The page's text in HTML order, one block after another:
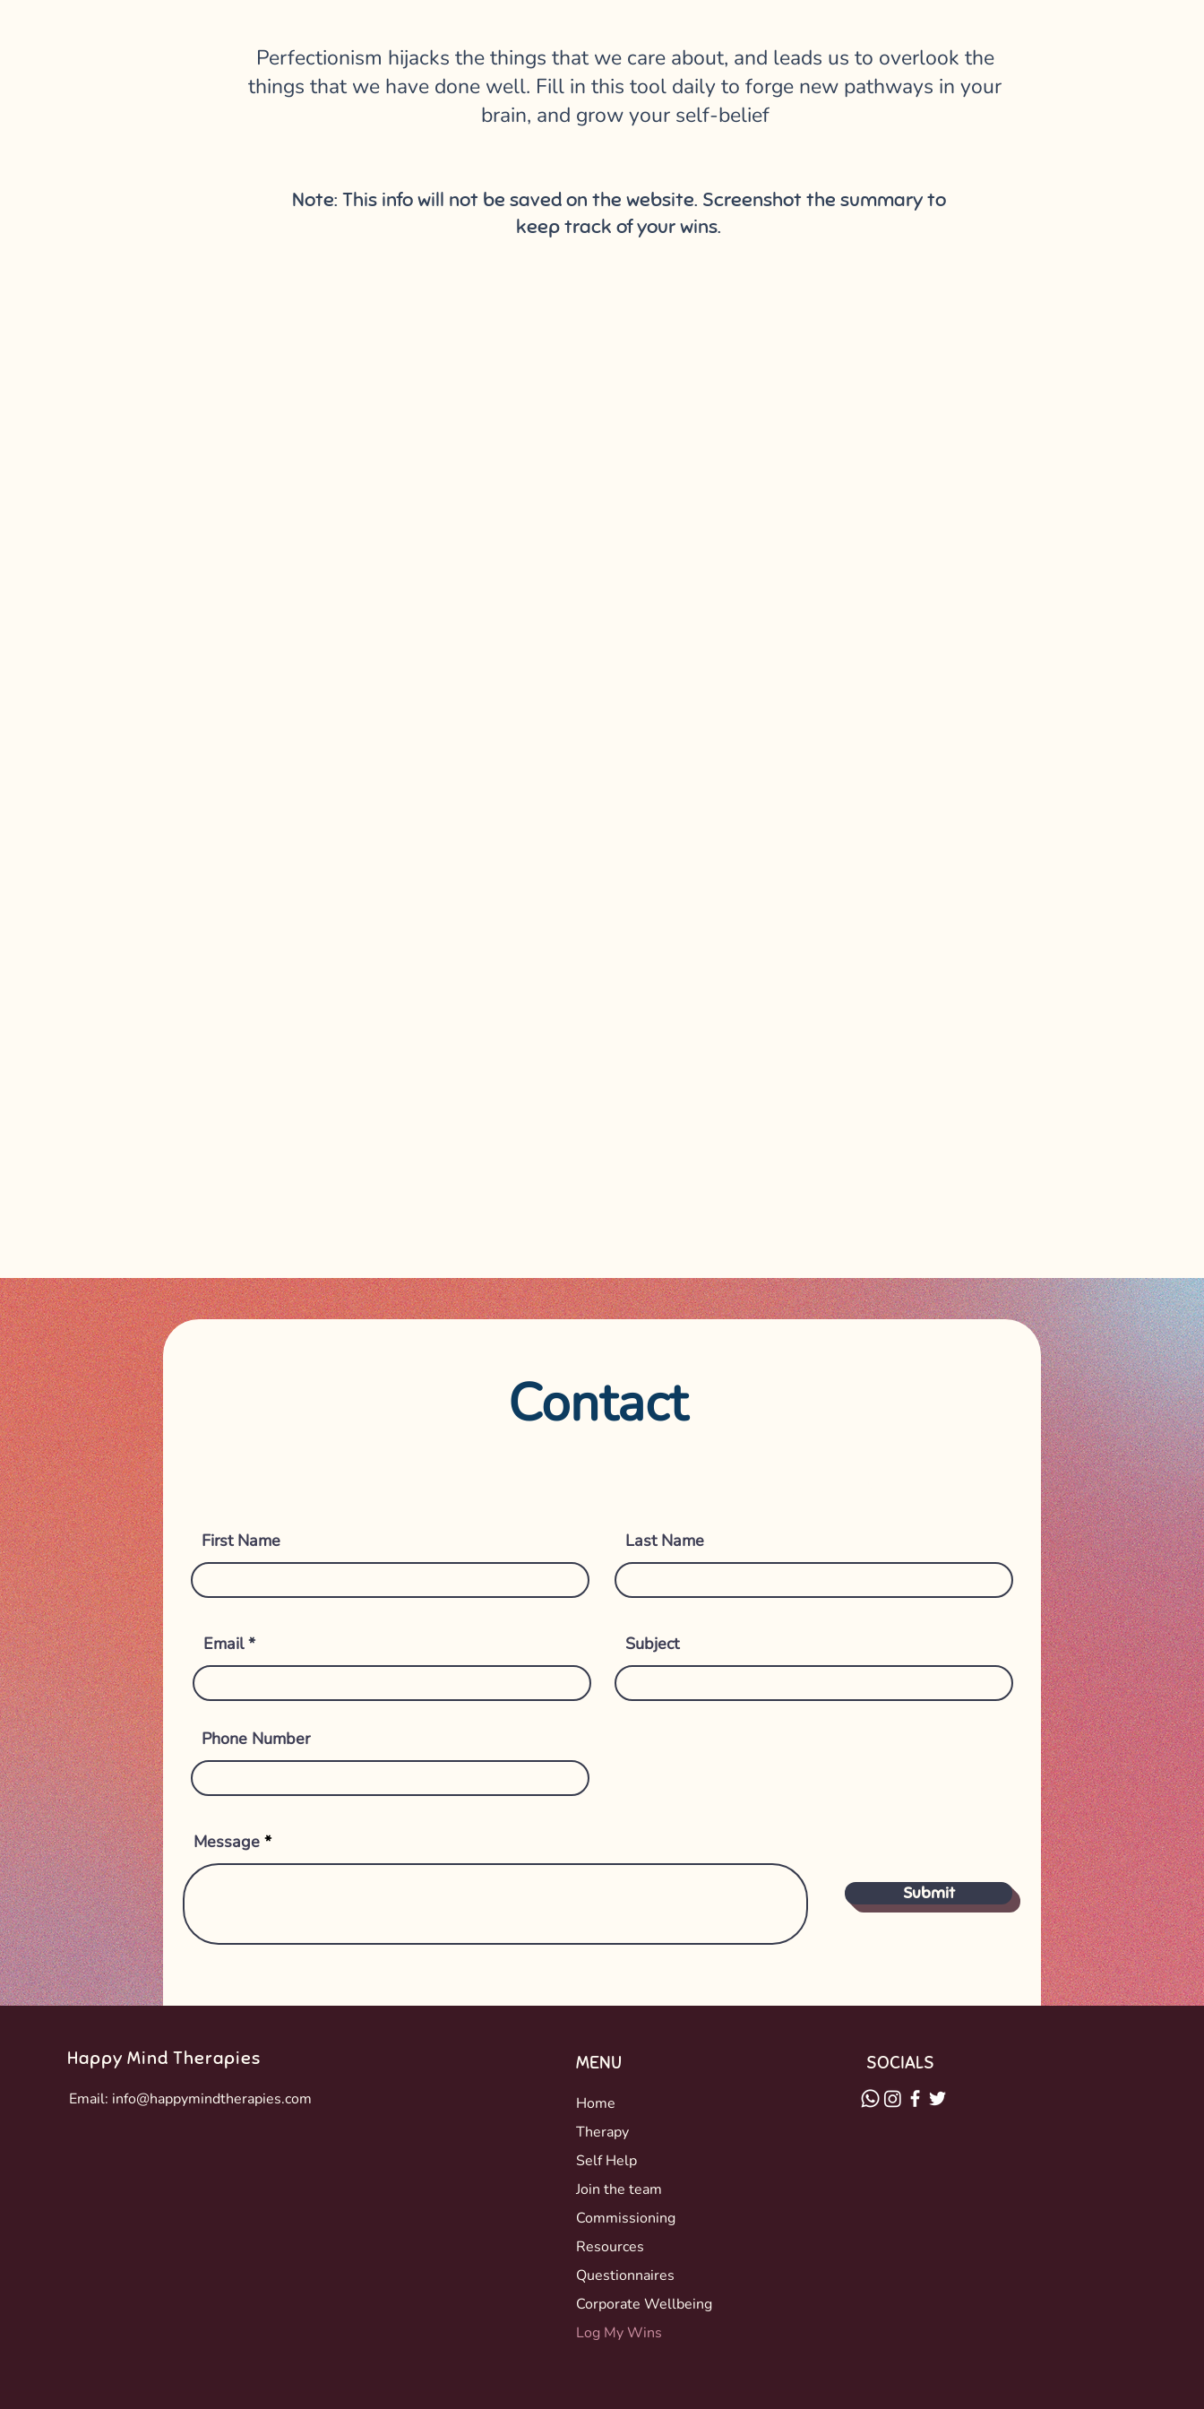
Perfectionism hijacks the things that we care about, and leads us to overlook the
things that we have done well. Fill in this tool daily to forge new pathways in your
brain, and grow your self-belief
Note: This info will not be saved on the website. Screenshot the summary to
keep track of your wins.
Contact
First Name Last Name
Email Subject
Phone Number
Message
Submit
Happy Mind Therapies
Email: info@happymindtherapies.com
MENU
Home
Therapy
Self Help
Join the team
Commissioning
Resources
Questionnaires
Corporate Wellbeing
Log My Wins
SOCIALS